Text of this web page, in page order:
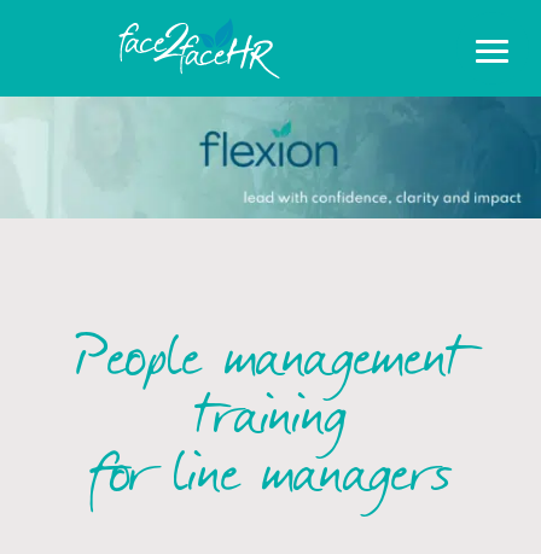
People management
training
for line managers